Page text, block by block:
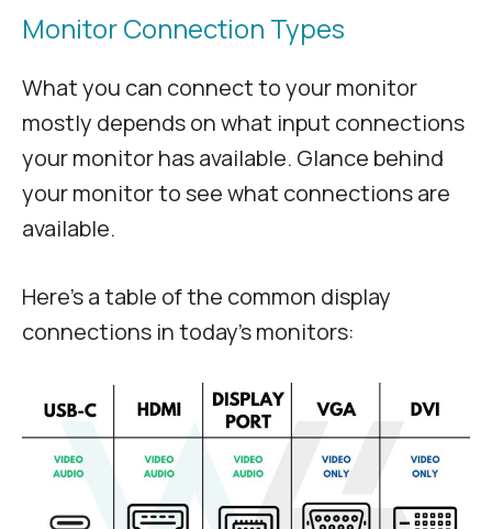
Monitor Connection Types
What you can connect to your monitor
mostly depends on what input connections
your monitor has available. Glance behind
your monitor to see what connections are
available.
Here’s a table of the common display
connections in today’s monitors: